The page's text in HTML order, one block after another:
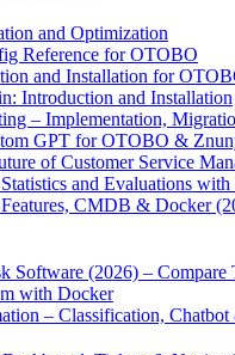
and Optimization
Reference for OTOBO
and Installation for
Introduction and Installation
– Implementation,
GPT for OTOBO &
of Customer Service
and Evaluations
CMDB & Docker
Software (2026) – Compare
with Docker
– Classification,